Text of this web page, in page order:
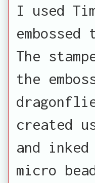
I used
The
the
created
and
micro